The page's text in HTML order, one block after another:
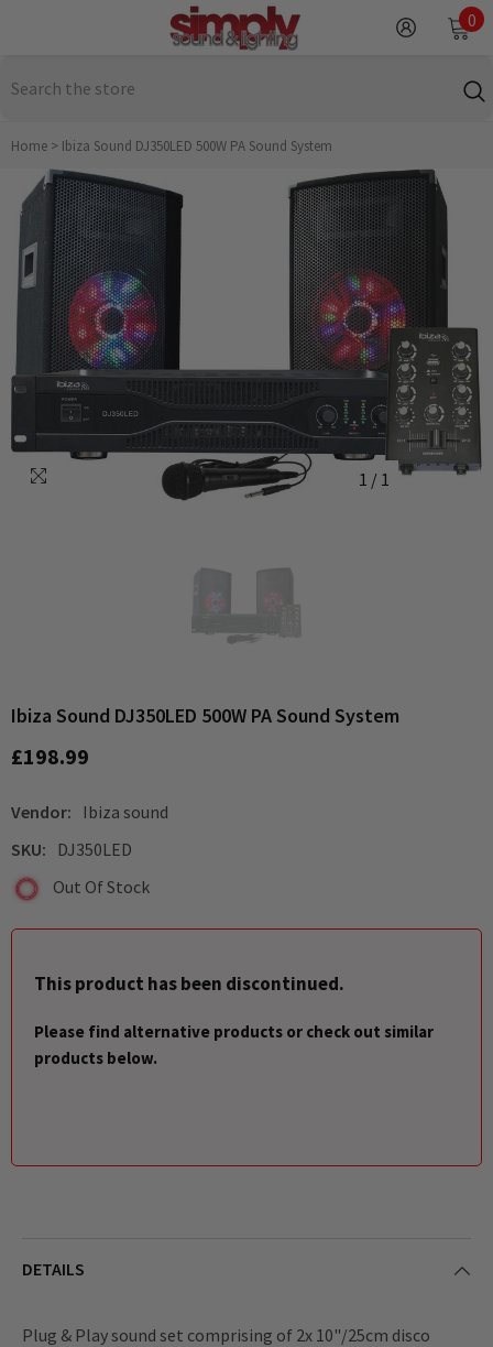
0
0
Home > Ibiza Sound DJ350LED 500W PA Sound System
1 / 1
Ibiza Sound DJ350LED 500W PA Sound System
£198.99
Vendor:
Ibiza sound
SKU:
DJ350LED
Out Of Stock
This product has been discontinued.
Please find alternative products or check out similar
products below.
DETAILS
Plug & Play sound set comprising of 2x 10"/25cm disco